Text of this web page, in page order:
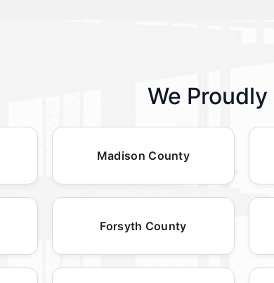
We
Madison County
Forsyth County